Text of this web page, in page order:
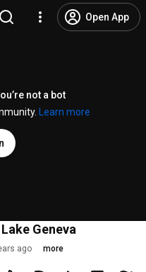
Open App
not a bot
Learn more
Geneva
ago more